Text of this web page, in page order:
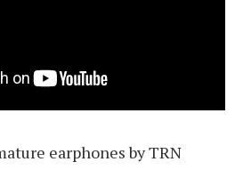
earphones by TRN